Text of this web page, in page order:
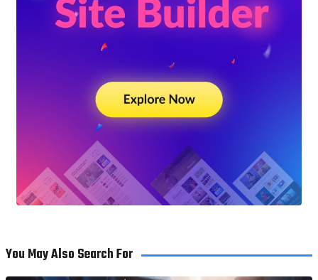
You May Also Search For